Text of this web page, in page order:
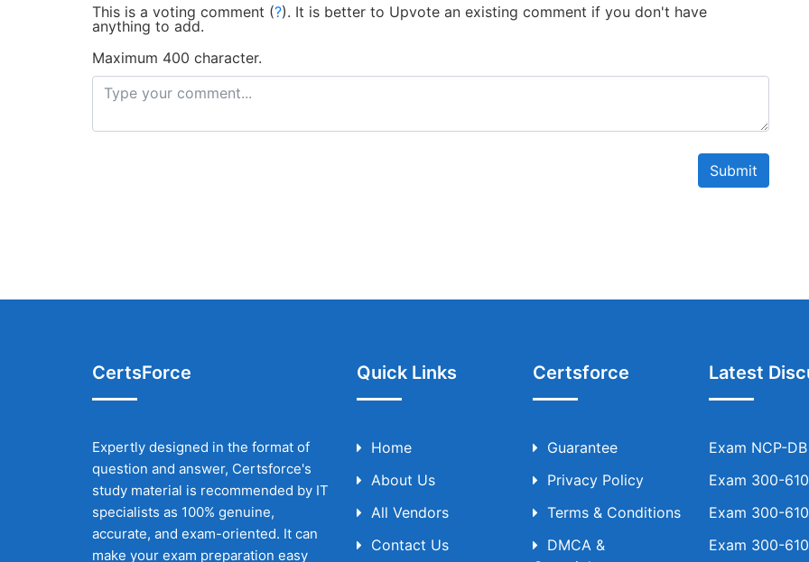
This is a voting comment (?). It is better to Upvote an existing comment if you don't have
anything to add.
Maximum 400 character.
Submit
CertsForce
Expertly designed in the format of
question and answer, Certsforce's
study material is recommended by IT
specialists as 100% genuine,
accurate, and exam-oriented. It can
make your exam preparation easy
Quick Links
Home
About Us
All Vendors
Contact Us
Certsforce
Guarantee
Privacy Policy
Terms & Conditions
DMCA &
Latest
Exam NCP-
Exam 300-
Exam 300-
Exam 300-